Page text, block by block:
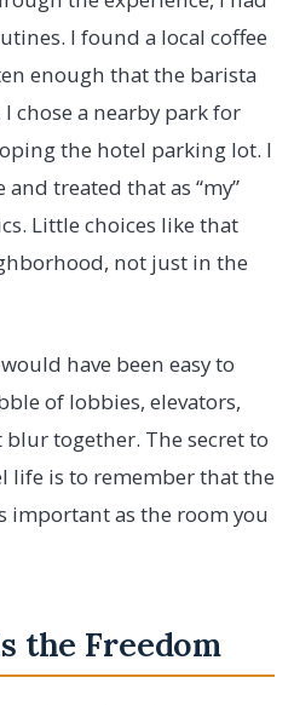
I found a local coffee
enough that the barista
chose a nearby park for
the hotel parking lot. I
treated that as “my”
Little choices like that
not just in the
have been easy to
of lobbies, elevators,
together. The secret to
life is to remember that the
important as the room you
the Freedom